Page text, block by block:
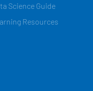
Science Guide
Resources